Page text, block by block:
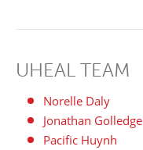
UHEAL TEAM
Norelle Daly
Jonathan Golledge
Pacific Huynh